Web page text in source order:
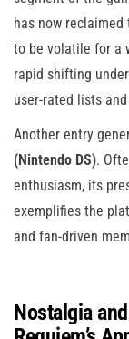
has now
to be volatile for a
rapid shifting
user-rated lists
Another entry
(Nintendo DS).
enthusiasm, its
exemplifies the
and fan-driven
Nostalgia